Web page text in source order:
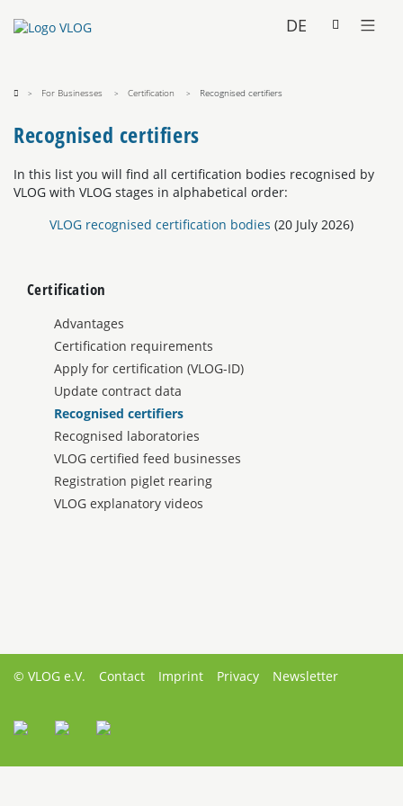
DE
For Businesses Certification Recognised certifiers
Recognised certifiers
In this list you will find all certification bodies recognised by
VLOG with VLOG stages in alphabetical order:
VLOG recognised certification bodies (20 July 2026)
Certification
Advantages
Certification requirements
Apply for certification (VLOG-ID)
Update contract data
Recognised certifiers
Recognised laboratories
VLOG certified feed businesses
Registration piglet rearing
VLOG explanatory videos
© VLOG e.V. Contact Imprint Privacy Newsletter